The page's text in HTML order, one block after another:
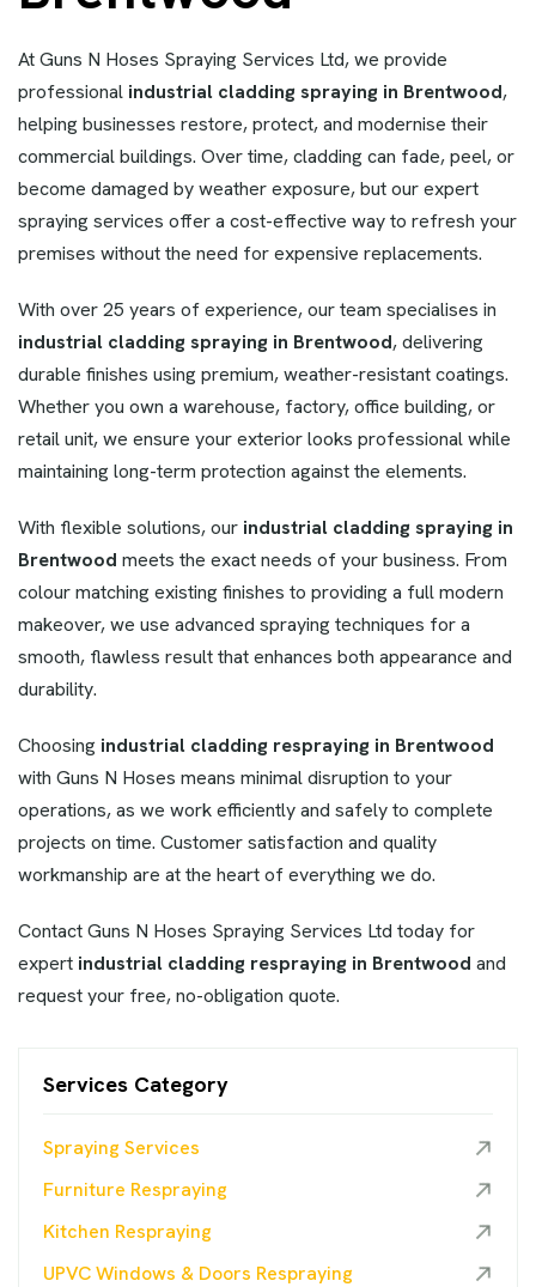
At Guns N Hoses Spraying Services Ltd, we provide
professional industrial cladding spraying in Brentwood,
helping businesses restore, protect, and modernise their
commercial buildings. Over time, cladding can fade, peel, or
become damaged by weather exposure, but our expert
spraying services offer a cost-effective way to refresh your
premises without the need for expensive replacements.
With over 25 years of experience, our team specialises in
industrial cladding spraying in Brentwood, delivering
durable finishes using premium, weather-resistant coatings.
Whether you own a warehouse, factory, office building, or
retail unit, we ensure your exterior looks professional while
maintaining long-term protection against the elements.
With flexible solutions, our industrial claddingspraying in
Brentwood meets the exact needs of your business. From
colour matching existing finishes to providing a full modern
makeover, we use advanced spraying techniques for a
smooth, flawless result that enhances both appearance and
durability.
Choosing industrial cladding respraying in Brentwood
with Guns N Hoses means minimal disruption to your
operations, as we work efficiently and safely to complete
projects on time. Customer satisfaction and quality
workmanship are at the heart of everything we do.
Contact Guns N Hoses Spraying Services Ltd today for
expert industrial cladding respraying in Brentwood and
request your free, no-obligation quote.
Services Category
Spraying Services
Furniture Respraying
Kitchen Respraying
UPVC Windows & Doors Respraying